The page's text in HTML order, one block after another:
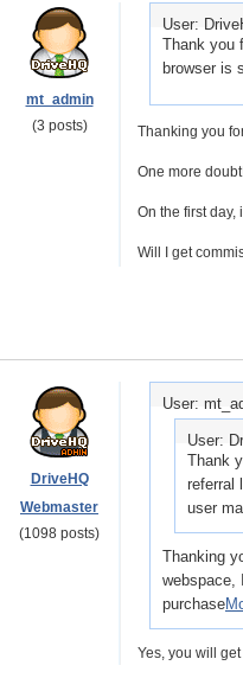
mt_admin
(3 posts)
User:
Thank you
browser is
Thanking you
One more
On the first day,
Will I get
DriveHQ
Webmaster
(1098 posts)
User:
User:
Thank
referral
user
Thanking
webspace,
purchase
Yes, you will